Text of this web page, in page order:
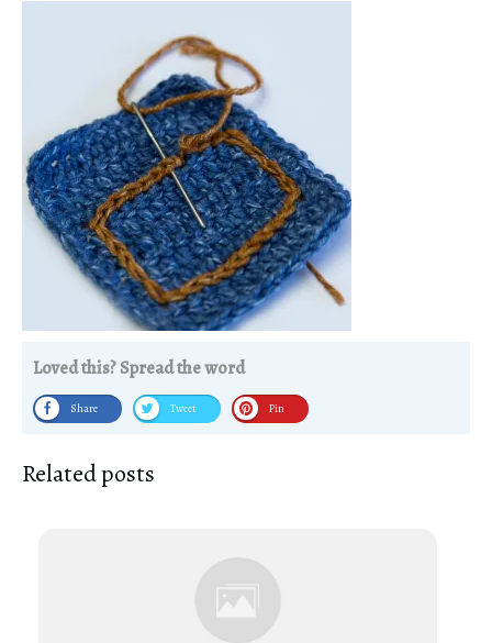
Loved this? Spread the word
Share Tweet Pin
Related posts